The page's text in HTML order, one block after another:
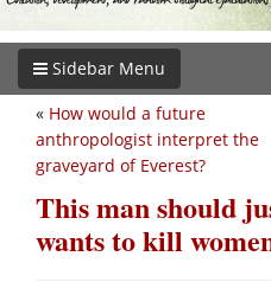
Sidebar Menu
« How would a future
anthropologist interpret the
graveyard of Everest?
This man should
wants to kill